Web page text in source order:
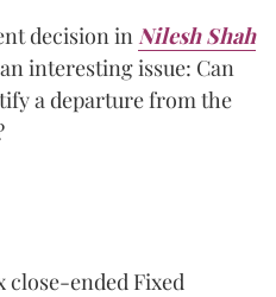
decision inNilesh Shah
interesting issue: Can
a departure from the
close-ended Fixed